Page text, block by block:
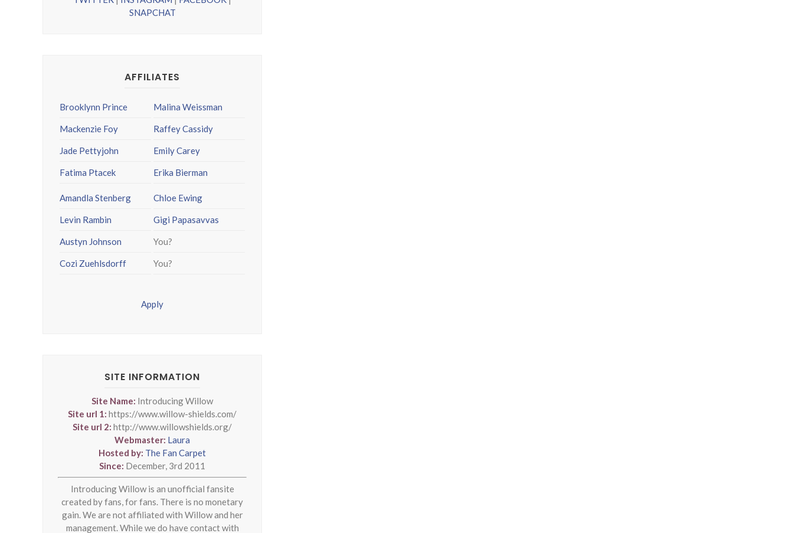
SNAPCHAT
AFFILIATES
Brooklynn Prince
Mackenzie Foy
Jade Pettyjohn
Fatima Ptacek
Malina Weissman
Raffey Cassidy
Emily Carey
Erika Bierman
Amandla Stenberg
Levin Rambin
Austyn Johnson
Cozi Zuehlsdorff
Chloe Ewing
Gigi Papasavvas
You?
You?
Apply
SITE INFORMATION
Site Name: Introducing Willow
Site url 1: https://www.willow-shields.com/
Site url 2: http://www.willowshields.org/
Webmaster: Laura
Hosted by: The Fan Carpet
Since: December, 3rd 2011
Introducing Willow is an unofficial fansite
created by fans, for fans. There is no monetary
gain. We are not affiliated with Willow and her
management. While we do have contact with